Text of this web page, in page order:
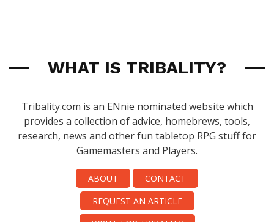
WHAT IS TRIBALITY?
Tribality.com is an ENnie nominated website which
provides a collection of advice, homebrews, tools,
research, news and other fun tabletop RPG stuff for
Gamemasters and Players.
ABOUT
CONTACT
REQUEST AN ARTICLE